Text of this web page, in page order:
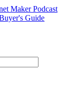
Maker Podcast
Guide